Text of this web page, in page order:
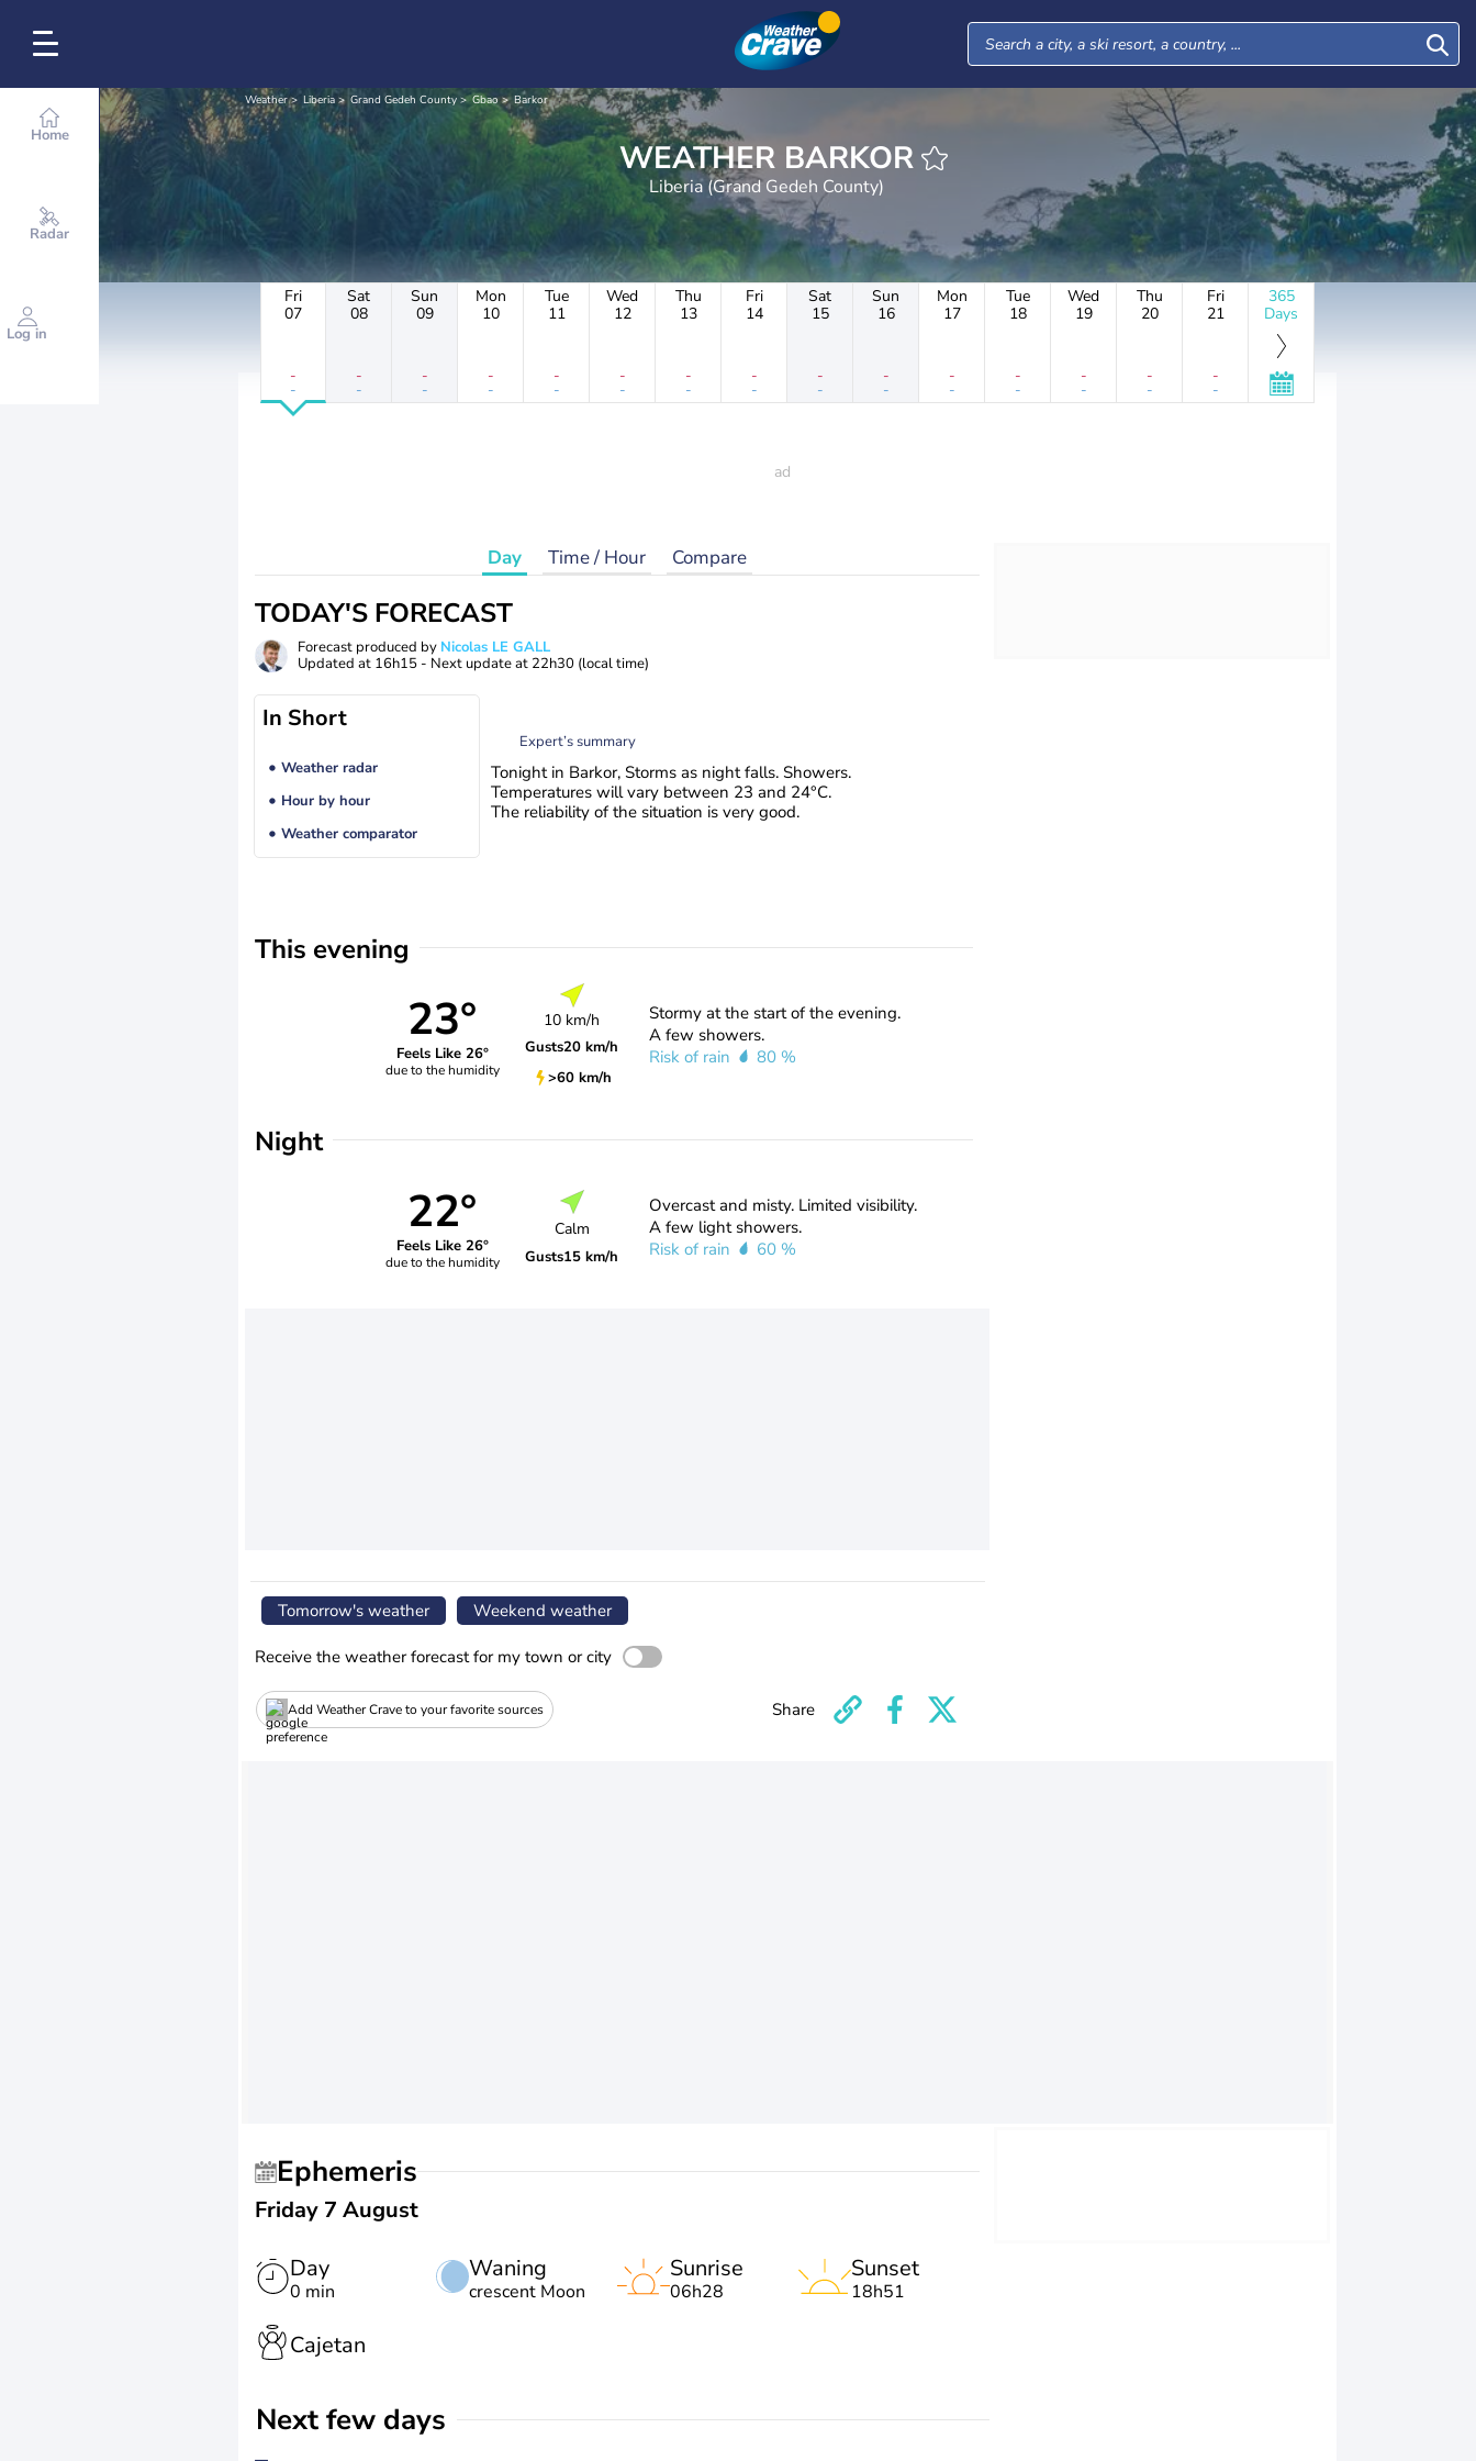
Home
Radar
Log in
Weather Liberia Grand Gedeh County Gbao Barkor
WEATHER BARKOR
Liberia (Grand Gedeh County)
Fri
07
-
-
Sat
08
-
-
Sun
09
-
-
Mon
10
-
-
Tue
11
-
-
Wed
12
-
-
Thu
13
-
-
Fri
14
-
-
Sat
15
-
-
Sun
16
-
-
Mon
17
-
-
Tue
18
-
-
Wed
19
-
-
Thu
20
-
-
Fri
21
-
-
365
Days
Day Time / Hour Compare
TODAY'S FORECAST
Forecast produced by Nicolas LE GALL
Updated at 16h15 - Next update at 22h30 (local time)
In Short
Weather radar
Hour by hour
Weather comparator
Expert’s summary
Tonight in Barkor, Storms as night falls. Showers.
Temperatures will vary between 23 and 24°C.
The reliability of the situation is very good.
This evening
23°
Feels Like 26°
due to the humidity
10 km/h
Gusts20 km/h
>60 km/h
Stormy at the start of the evening.
A few showers.
Risk of rain
80 %
Night
22°
Feels Like 26°
due to the humidity
Calm
Gusts15 km/h
Overcast and misty. Limited visibility.
A few light showers.
Risk of rain
60 %
Tomorrow's weather Weekend weather
Receive the weather forecast for my town or city
Add Weather Crave to your favorite sources Share
Ephemeris
Friday 7 August
Day
0 min
Waning
crescent Moon
Sunrise
06h28
Sunset
18h51
Cajetan
Next few days